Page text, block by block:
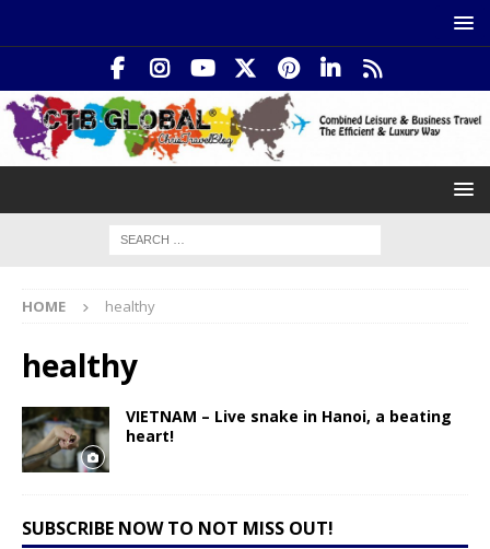
HOME healthy
healthy
VIETNAM – Live snake in Hanoi, a beating
heart!
SUBSCRIBE NOW TO NOT MISS OUT!